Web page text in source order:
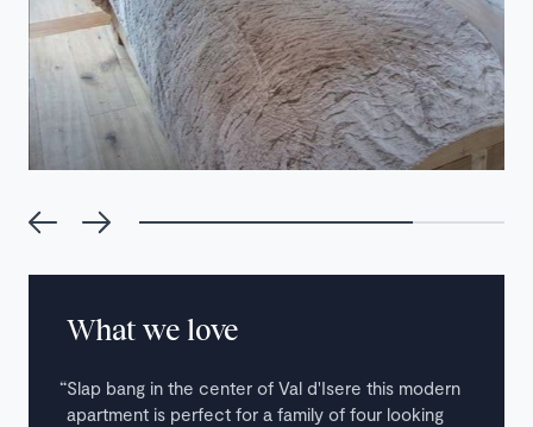
What we love
Slap bang in the center of Val d'Isere this modern
apartment is perfect for a family of four looking